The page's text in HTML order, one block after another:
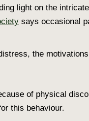
light on the
says occasional
the
of physical
this behaviour.